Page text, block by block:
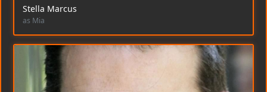
Stella Marcus
as Mia